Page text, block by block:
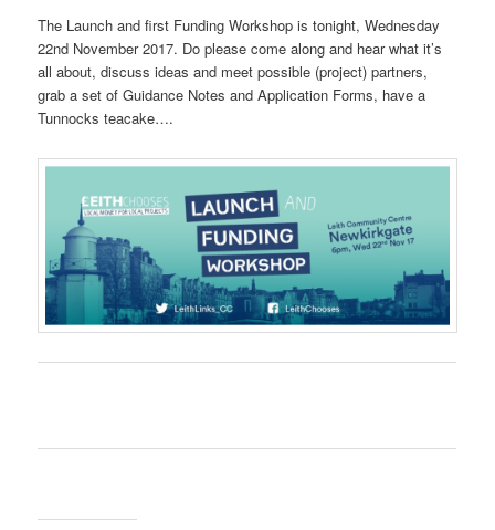
The Launch and first Funding Workshop is tonight, Wednesday
22nd November 2017. Do please come along and hear what it’s
all about, discuss ideas and meet possible (project) partners,
grab a set of Guidance Notes and Application Forms, have a
Tunnocks teacake….